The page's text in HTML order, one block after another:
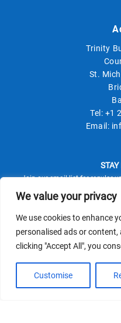
We value your privacy
We use cookies to enhance
personalised ads or
clicking "Accept All", you
Customise
Trinity
St.
Tel: +1
Email:
Join our email list for regular
This site is protected
Privacy Policy